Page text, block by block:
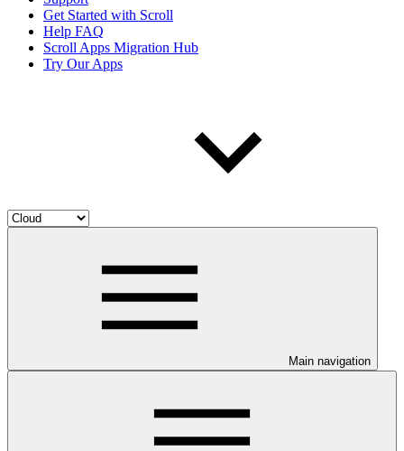
Get Started with Scroll
Help FAQ
Scroll Apps Migration Hub
Try Our Apps
Main navigation